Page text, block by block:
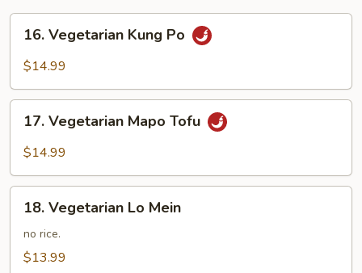
Vegetarian
Kung
16. Vegetarian Kung Po
$14.99
Vegetarian
Mapo
17. Vegetarian Mapo Tofu
$14.99
Vegetarian
Lo
Mein
18. Vegetarian Lo Mein
no rice.
$13.99